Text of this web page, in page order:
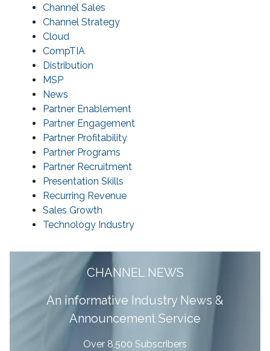
Channel Sales
Channel Strategy
Cloud
CompTIA
Distribution
MSP
News
Partner Enablement
Partner Engagement
Partner Profitability
Partner Programs
Partner Recruitment
Presentation Skills
Recurring Revenue
Sales Growth
Technology Industry
CHANNEL NEWS
An informative Industry News &
Announcement Service
Over 8,500 Subscribers